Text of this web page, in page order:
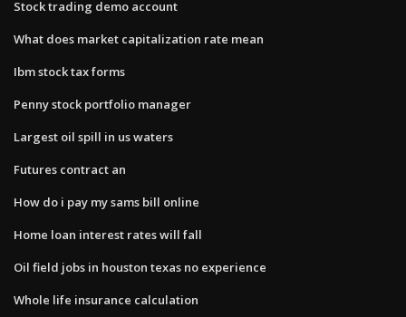
Stock trading demo account
What does market capitalization rate mean
Ibm stock tax forms
Penny stock portfolio manager
Largest oil spill in us waters
Futures contract an
How do i pay my sams bill online
Home loan interest rates will fall
Oil field jobs in houston texas no experience
Whole life insurance calculation